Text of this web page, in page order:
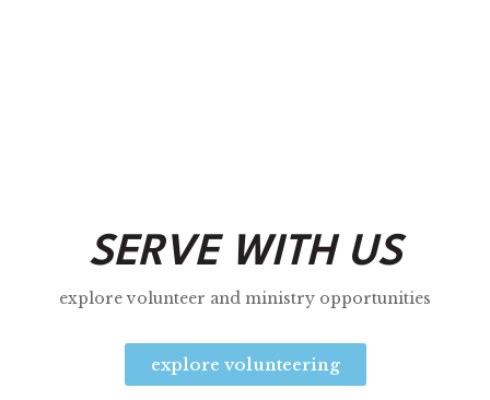
SERVE WITH US
explore volunteer and ministry opportunities
explore volunteering